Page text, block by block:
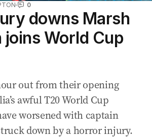
0
downs Marsh
joins World Cup
out from their opening
awful T20 World Cup
worsened with captain
down by a horror injury.